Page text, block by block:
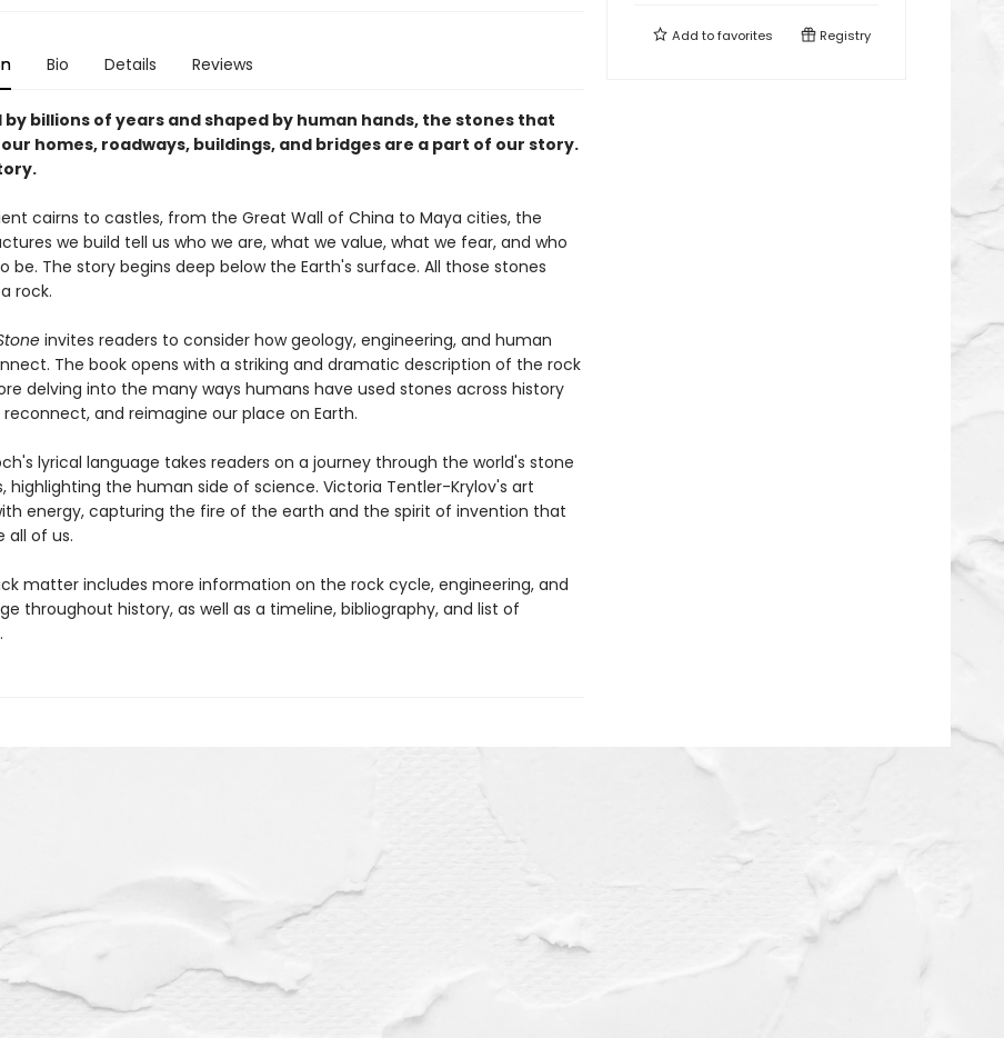
Bio Details Reviews
by billions of years and shaped by human hands, the stones that
homes, roadways, buildings, and bridges are a part of our story.
cairns to castles, from the Great Wall of China to Maya cities, the
we build tell us who we are, what we value, what we fear, and who
be. The story begins deep below the Earth's surface. All those stones
rock.
invites readers to consider how geology, engineering, and human
The book opens with a striking and dramatic description of the rock
delving into the many ways humans have used stones across history
reconnect, and reimagine our place on Earth.
lyrical language takes readers on a journey through the world's stone
highlighting the human side of science. Victoria Tentler-Krylov's art
energy, capturing the fire of the earth and the spirit of invention that
all of us.
matter includes more information on the rock cycle, engineering, and
throughout history, as well as a timeline, bibliography, and list of
Add tofavorites Registry